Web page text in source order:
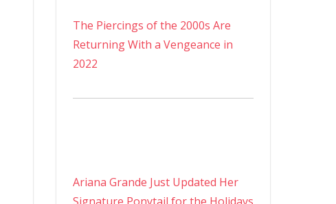
The Piercings of the 2000s Are
Returning With a Vengeance in
2022
Ariana Grande Just Updated Her